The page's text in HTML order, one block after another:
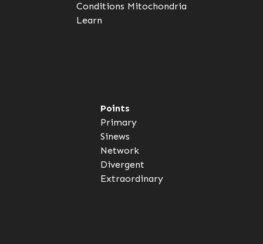
Conditions Mitochondria
Learn
Points
Primary
Sinews
Network
Divergent
Extraordinary